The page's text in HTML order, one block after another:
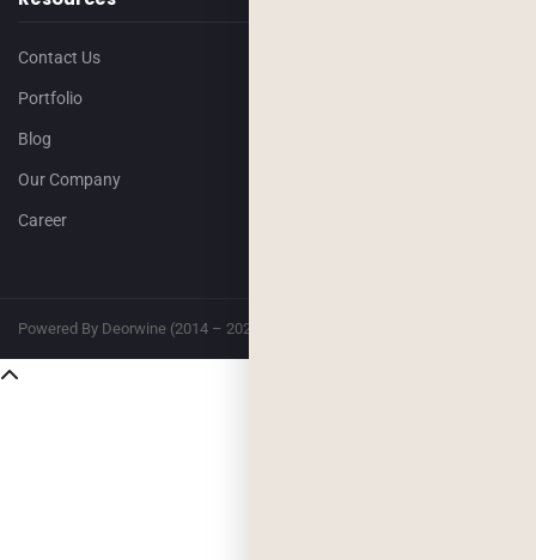
Contact Us
Portfolio
Blog
Our Company
Career
Powered By Deorwine (2014 – 2026)